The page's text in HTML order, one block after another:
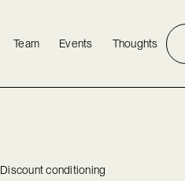
Team Events Thoughts
Discount conditioning